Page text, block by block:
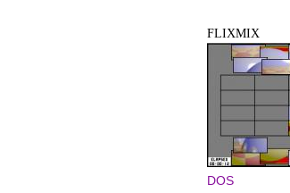
FLIXMIX
DOS